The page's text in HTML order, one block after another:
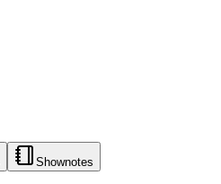
Shownotes